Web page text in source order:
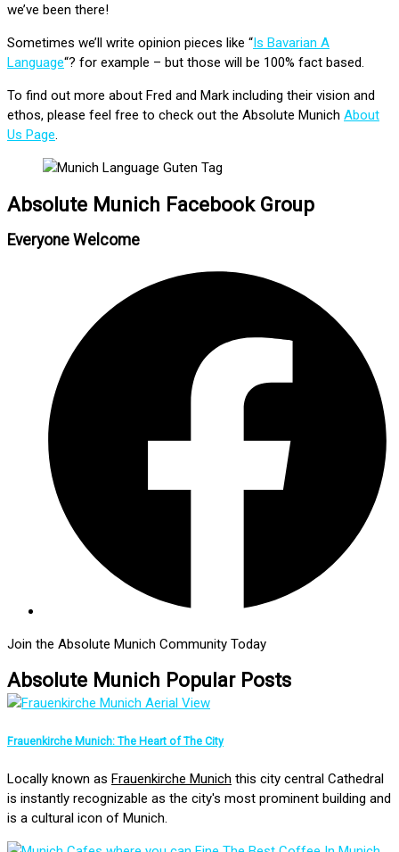
we’ve been there!
Sometimes we’ll write opinion pieces like “Is Bavarian A
Language“? for example – but those will be 100% fact based.
To find out more about Fred and Mark including their vision and
ethos, please feel free to check out the Absolute Munich About
Us Page.
Absolute Munich Facebook Group
Everyone Welcome
Join the Absolute Munich Community Today
Absolute Munich Popular Posts
Frauenkirche Munich: The Heart of The City
Locally known as Frauenkirche Munich this city central Cathedral
is instantly recognizable as the city's most prominent building and
is a cultural icon of Munich.